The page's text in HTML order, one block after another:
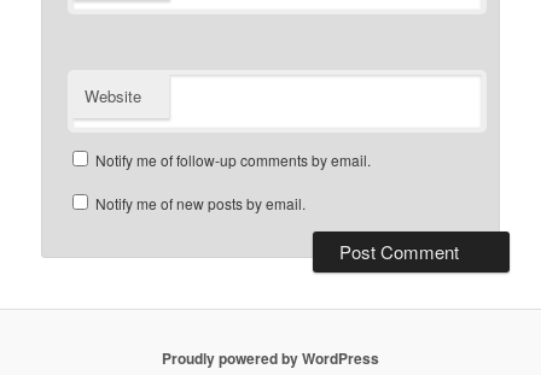
Website
Notify me of follow-up comments by email.
Notify me of new posts by email.
Proudly powered by WordPress